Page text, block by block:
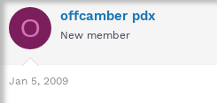
r
e
a
t
a
r
O offcamber pdx
New member
Jan 5, 2009